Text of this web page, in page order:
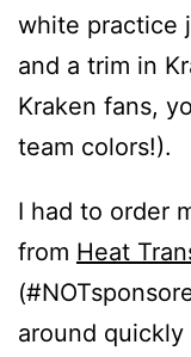
white practice
and a trim in
Kraken fans,
team colors!).
I had to order
from Heat
around